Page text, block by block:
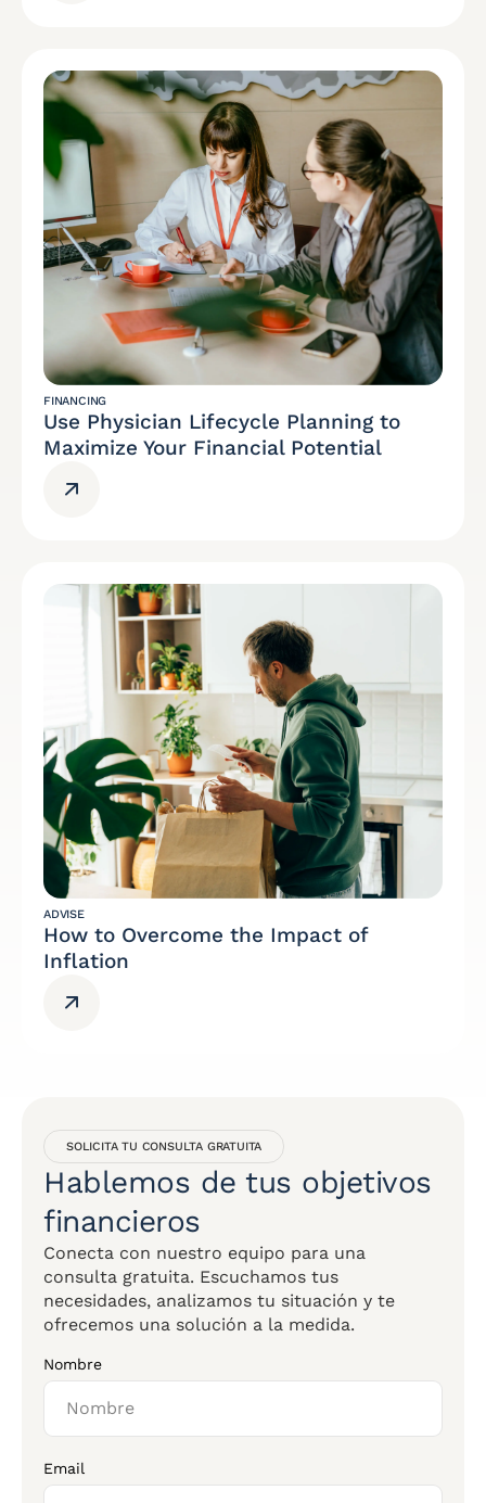
FINANCING
Use Physician Lifecycle Planning to
Maximize Your Financial Potential
ADVISE
How to Overcome the Impact of
Inflation
SOLICITA TU CONSULTA GRATUITA
Hablemos de tus objetivos
financieros
Conecta con nuestro equipo para una
consulta gratuita. Escuchamos tus
necesidades, analizamos tu situación y te
ofrecemos una solución a la medida.
Nombre
Email